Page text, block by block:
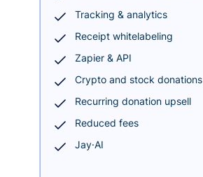
Tracking & analytics
Receipt whitelabeling
Zapier & API
Crypto and stock donations
Recurring donation upsell
Reduced fees
Jay·AI